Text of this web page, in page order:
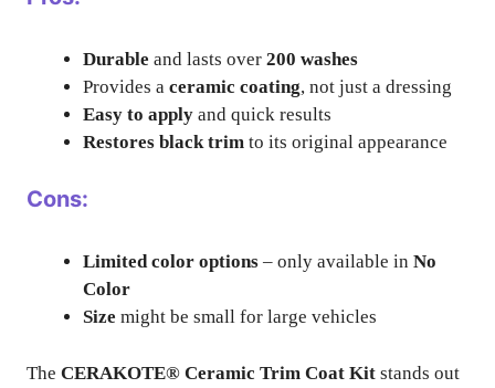
Durable and lasts over 200 washes
Provides a ceramic coating, not just a dressing
Easy to apply and quick results
Restores black trim to its original appearance
Cons:
Limited color options – only available in No
Color
Size might be small for large vehicles
The CERAKOTE® Ceramic Trim Coat Kit stands out